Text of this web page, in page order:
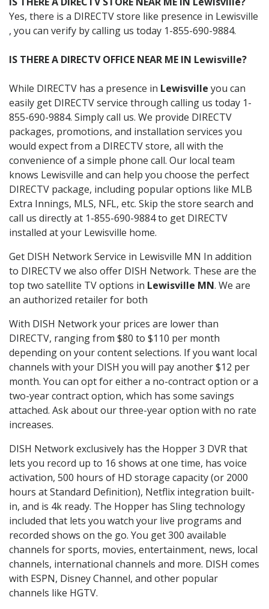
Yes, there is a DIRECTV store like presence in Lewisville
, you can verify by calling us today 1-855-690-9884.
IS THERE A DIRECTV OFFICE NEAR ME IN Lewisville?
While DIRECTV has a presence in Lewisville you can
easily get DIRECTV service through calling us today 1-
855-690-9884. Simply call us. We provide DIRECTV
packages, promotions, and installation services you
would expect from a DIRECTV store, all with the
convenience of a simple phone call. Our local team
knows Lewisville and can help you choose the perfect
DIRECTV package, including popular options like MLB
Extra Innings, MLS, NFL, etc. Skip the store search and
call us directly at 1-855-690-9884 to get DIRECTV
installed at your Lewisville home.
Get DISH Network Service in Lewisville MN In addition
to DIRECTV we also offer DISH Network. These are the
top two satellite TV options in Lewisville MN. We are
an authorized retailer for both
With DISH Network your prices are lower than
DIRECTV, ranging from $80 to $110 per month
depending on your content selections. If you want local
channels with your DISH you will pay another $12 per
month. You can opt for either a no-contract option or a
two-year contract option, which has some savings
attached. Ask about our three-year option with no rate
increases.
DISH Network exclusively has the Hopper 3 DVR that
lets you record up to 16 shows at one time, has voice
activation, 500 hours of HD storage capacity (or 2000
hours at Standard Definition), Netflix integration built-
in, and is 4k ready. The Hopper has Sling technology
included that lets you watch your live programs and
recorded shows on the go. You get 300 available
channels for sports, movies, entertainment, news, local
channels, international channels and more. DISH comes
with ESPN, Disney Channel, and other popular
channels like HGTV.